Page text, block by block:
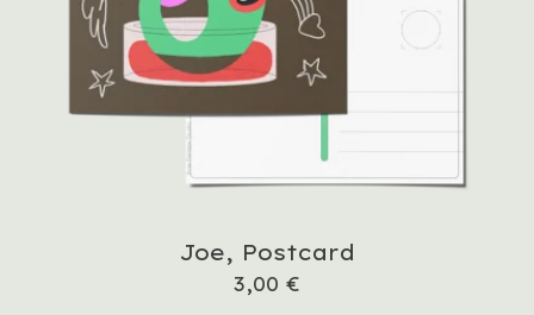
Joe, Postcard
3,00 €